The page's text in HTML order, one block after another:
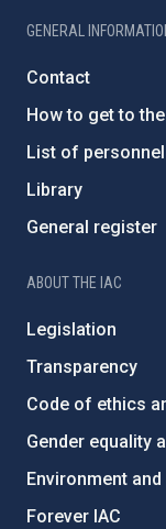
GENERAL
Contact
How to get to the
List of personnel
Library
General register
ABOUT THE IAC
Legislation
Transparency
Code of ethics
Gender equality
Environment
Forever IAC